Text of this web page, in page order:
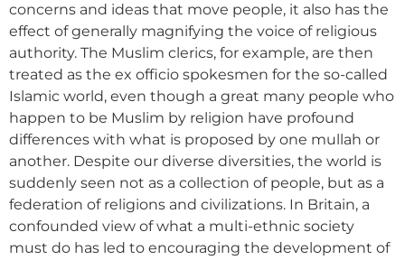
concerns and ideas that move people, it also has the
effect of generally magnifying the voice of religious
authority. The Muslim clerics, for example, are then
treated as the ex officio spokesmen for the so-called
Islamic world, even though a great many people who
happen to be Muslim by religion have profound
differences with what is proposed by one mullah or
another. Despite our diverse diversities, the world is
suddenly seen not as a collection of people, but as a
federation of religions and civilizations. In Britain, a
confounded view of what a multi-ethnic society
must do has led to encouraging the development of